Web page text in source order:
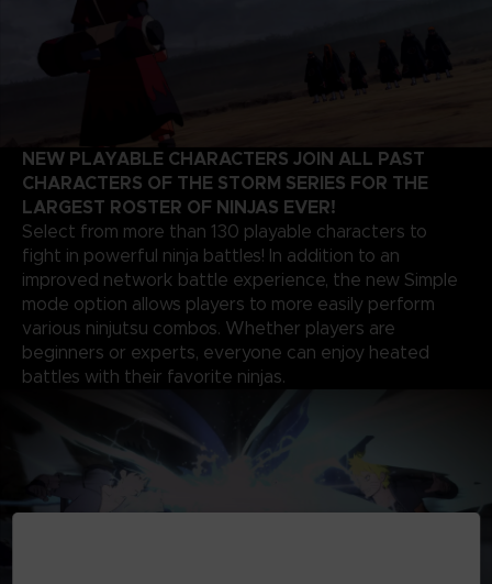
NEW PLAYABLE CHARACTERS JOIN ALL PAST
CHARACTERS OF THE STORM SERIES FOR THE
LARGEST ROSTER OF NINJAS EVER!
Select from more than 130 playable characters to
fight in powerful ninja battles! In addition to an
improved network battle experience, the new Simple
mode option allows players to more easily perform
various ninjutsu combos. Whether players are
beginners or experts, everyone can enjoy heated
battles with their favorite ninjas.